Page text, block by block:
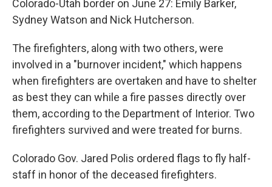
Colorado-Utah border on June 27: Emily Barker,
Sydney Watson and Nick Hutcherson.
The firefighters, along with two others, were
involved in a "burnover incident," which happens
when firefighters are overtaken and have to shelter
as best they can while a fire passes directly over
them, according to the Department of Interior. Two
firefighters survived and were treated for burns.
Colorado Gov. Jared Polis ordered flags to fly half-
staff in honor of the deceased firefighters.